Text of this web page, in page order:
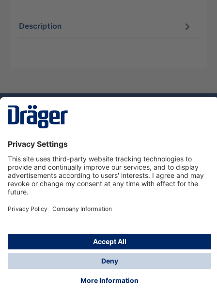
Description
Service hotline
About Dräger
Informations
© Dräger Norge AS, 2024
*All prices excl. VAT plusshipping costsand possible
delivery charges, if not stated otherwise.